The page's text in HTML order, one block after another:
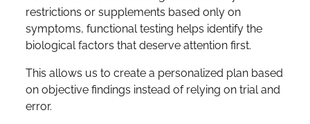
restrictions or supplements based only on
symptoms, functional testing helps identify the
biological factors that deserve attention first.
This allows us to create a personalized plan based
on objective findings instead of relying on trial and
error.